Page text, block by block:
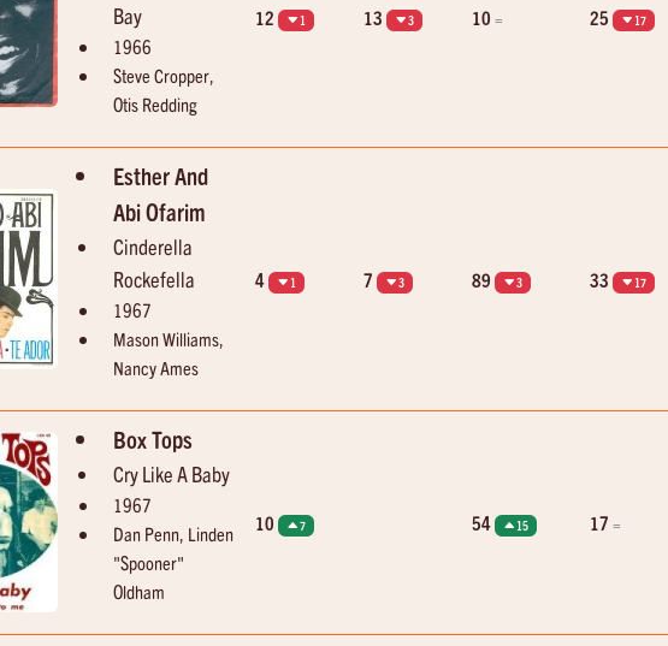
Bay
1966
Steve Cropper,
Otis Redding
12 1 13 3 10 = 25 17
Esther And
Abi Ofarim
Cinderella
Rockefella
1967
Mason Williams,
Nancy Ames
4 1 7 3 89 3 33 17
Box Tops
Cry Like A Baby
1967
Dan Penn, Linden
"Spooner"
Oldham
10 7 54 15 17 =